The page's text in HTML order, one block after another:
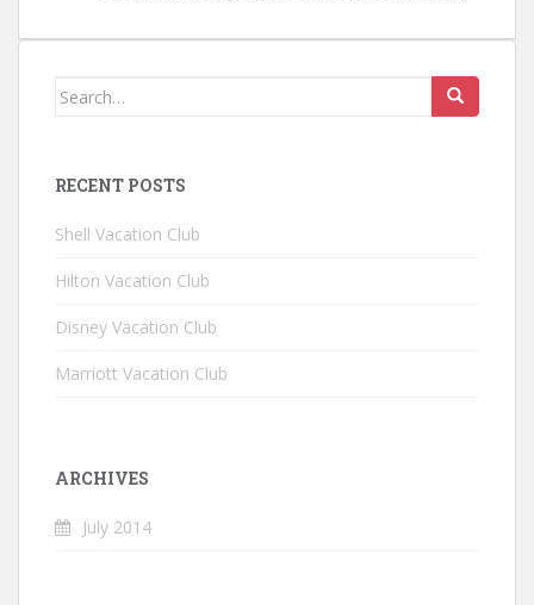
Search for:
RECENT POSTS
Shell Vacation Club
Hilton Vacation Club
Disney Vacation Club
Marriott Vacation Club
ARCHIVES
July 2014